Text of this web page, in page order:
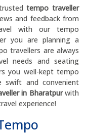
tempo traveller
and feedback from
with our tempo
you are planning a
travellers are always
needs and seating
you well-kept tempo
swift and convenient
in Bharatpurwith
experience!